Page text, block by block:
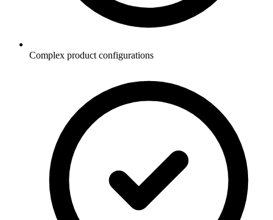
Complex product configurations